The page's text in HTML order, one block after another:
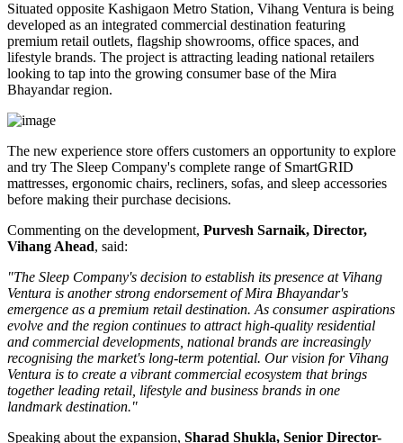
Situated opposite Kashigaon Metro Station, Vihang Ventura is being
developed as an integrated commercial destination featuring
premium retail outlets, flagship showrooms, office spaces, and
lifestyle brands. The project is attracting leading national retailers
looking to tap into the growing consumer base of the Mira
Bhayandar region.
The new experience store offers customers an opportunity to explore
and try The Sleep Company's complete range of SmartGRID
mattresses, ergonomic chairs, recliners, sofas, and sleep accessories
before making their purchase decisions.
Commenting on the development, Purvesh Sarnaik, Director,
Vihang Ahead, said:
"The Sleep Company's decision to establish its presence at Vihang
Ventura is another strong endorsement of Mira Bhayandar's
emergence as a premium retail destination. As consumer aspirations
evolve and the region continues to attract high-quality residential
and commercial developments, national brands are increasingly
recognising the market's long-term potential. Our vision for Vihang
Ventura is to create a vibrant commercial ecosystem that brings
together leading retail, lifestyle and business brands in one
landmark destination."
Speaking about the expansion, Sharad Shukla, Senior Director-